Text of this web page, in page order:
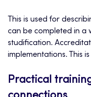
This is used for
can be completed in a
studification.
implementations. This
Practical